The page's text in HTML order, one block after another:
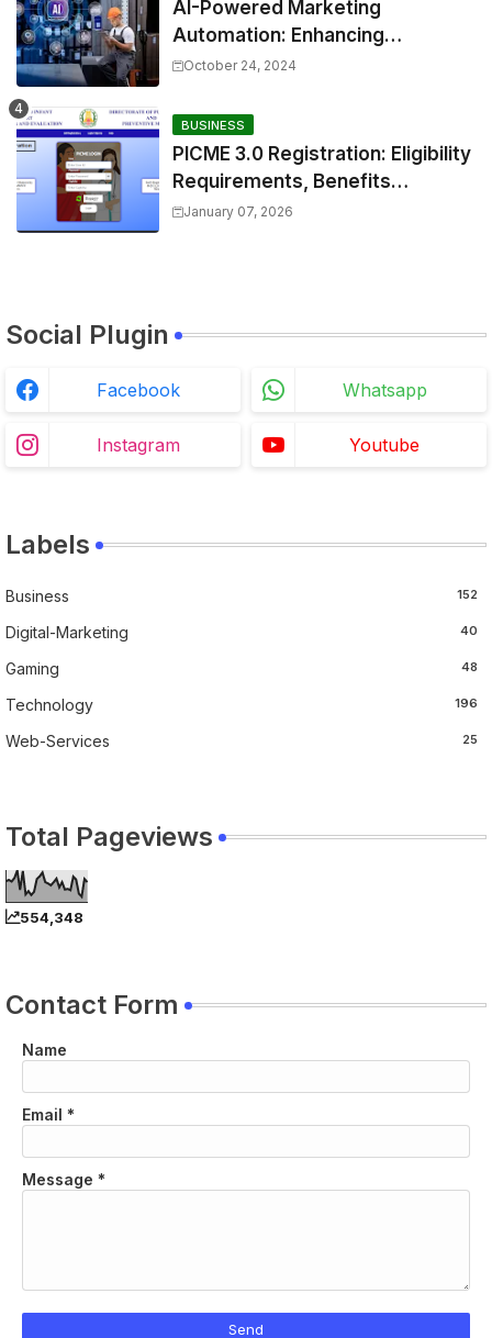
AI-Powered Marketing
Automation: Enhancing
Efficiency and Personalization
October 24, 2024
BUSINESS
PICME 3.0 Registration: Eligibility
Requirements, Benefits
Overview, and Registration
January 07, 2026
Social Plugin
Facebook Whatsapp
Instagram Youtube
Labels
Business 152
Digital-Marketing 40
Gaming 48
Technology 196
Web-Services 25
Total Pageviews
554,348
Contact Form
Name
Email *
Message *